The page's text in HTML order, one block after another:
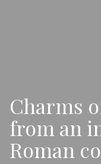
Charms
from an
Roman